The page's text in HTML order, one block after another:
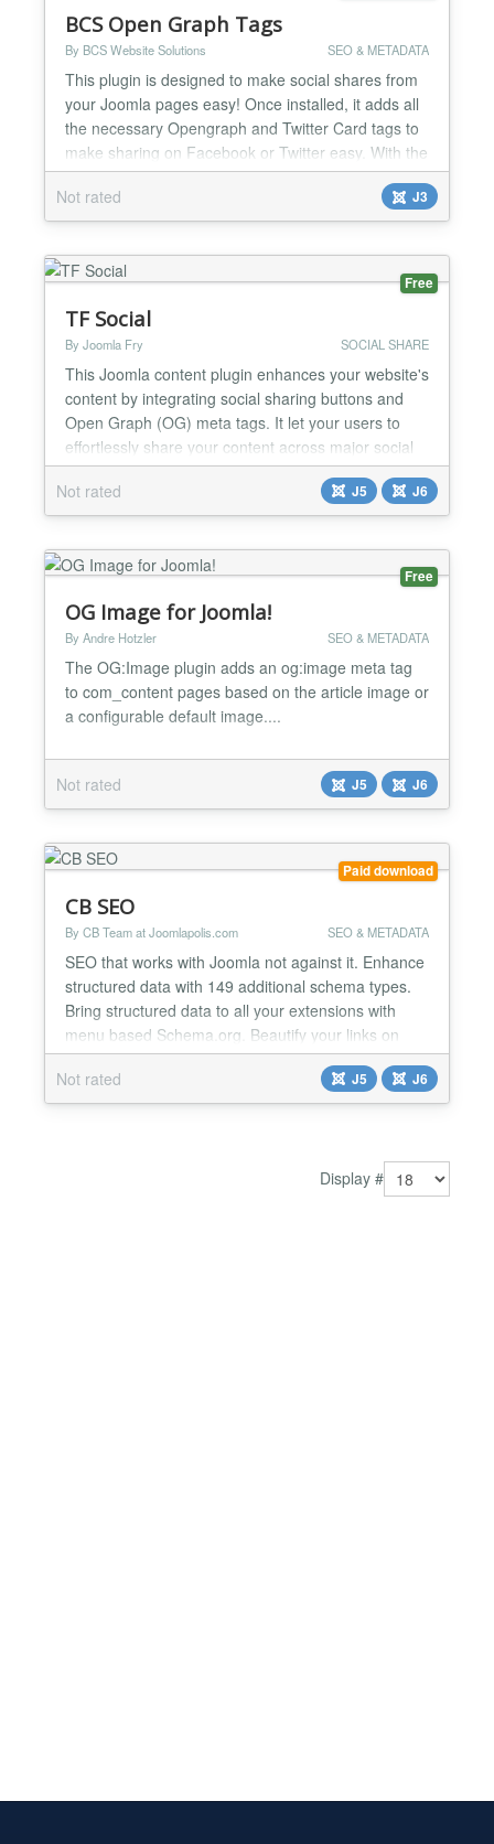
BCS Open Graph Tags
By BCS Website Solutions SEO & METADATA
This plugin is designed to make social shares from
your Joomla pages easy! Once installed, it adds all
the necessary Opengraph and Twitter Card tags to
make sharing on Facebook or Twitter easy. With the
plugin installed and activated, your Joomla site will
automatically have the necessary tags in place in
your HTML code on all pages. There is no need to
manually set tags on a per-page basis. The...
Not rated J3
Free
TF Social
By Joomla Fry SOCIAL SHARE
This Joomla content plugin enhances your website's
content by integrating social sharing buttons and
Open Graph (OG) meta tags. It let your users to
effortlessly share your content across major social
media platforms, while also improving the way your
pages appear when shared. 🔗 Social Share
Buttons Adds responsive, lightweight social share
Not rated J5 J6
Free
OG Image for Joomla!
By Andre Hotzler SEO & METADATA
The OG:Image plugin adds an og:image meta tag
to com_content pages based on the article image or
a configurable default image....
Not rated J5 J6
Paid download
CB SEO
By CB Team at Joomlapolis.com SEO & METADATA
SEO that works with Joomla not against it. Enhance
structured data with 149 additional schema types.
Bring structured data to all your extensions with
menu based Schema.org. Beautify your links on
social media with built in article and menu based
OpenGraph and X (Twitter) Cards! All of this fits
directly into Joomla as if it was always there. CB
Not rated J5 J6
Display #